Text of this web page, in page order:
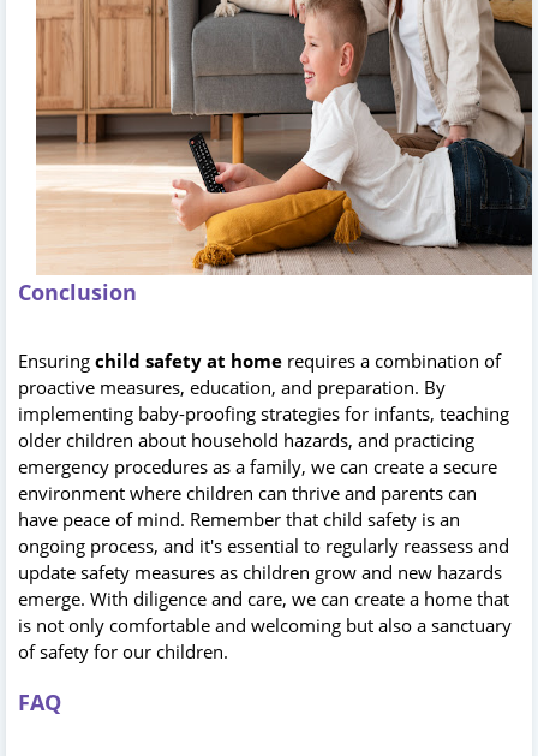
Conclusion
Ensuring child safety at home requires a combination of
proactive measures, education, and preparation. By
implementing baby-proofing strategies for infants, teaching
older children about household hazards, and practicing
emergency procedures as a family, we can create a secure
environment where children can thrive and parents can
have peace of mind. Remember that child safety is an
ongoing process, and it's essential to regularly reassess and
update safety measures as children grow and new hazards
emerge. With diligence and care, we can create a home that
is not only comfortable and welcoming but also a sanctuary
of safety for our children.
FAQ